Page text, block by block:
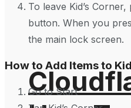
To leave Kid’s
button. When you
the main lock screen.
How to Add Items to
Go to Start